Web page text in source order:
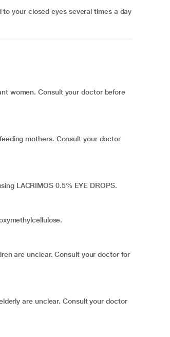
your closed eyes several times a day
women. Consult your doctor before
mothers. Consult your doctor
LACRIMOS 0.5% EYE DROPS.
are unclear. Consult your doctor for
are unclear. Consult your doctor